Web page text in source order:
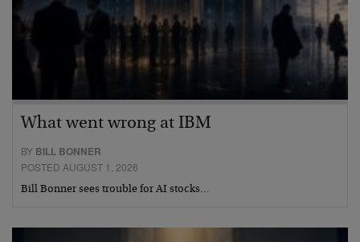
What went wrong at IBM
BY BILL BONNER
POSTED AUGUST 1, 2026
Bill Bonner sees trouble for AI stocks…